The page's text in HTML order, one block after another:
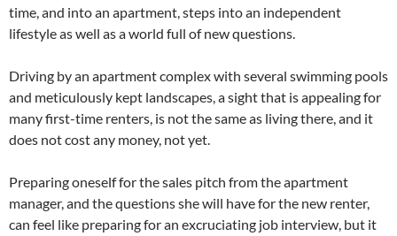
time, and into an apartment, steps into an independent
lifestyle as well as a world full of new questions.
Driving by an apartment complex with several swimming pools
and meticulously kept landscapes, a sight that is appealing for
many first-time renters, is not the same as living there, and it
does not cost any money, not yet.
Preparing oneself for the sales pitch from the apartment
manager, and the questions she will have for the new renter,
can feel like preparing for an excruciating job interview, but it